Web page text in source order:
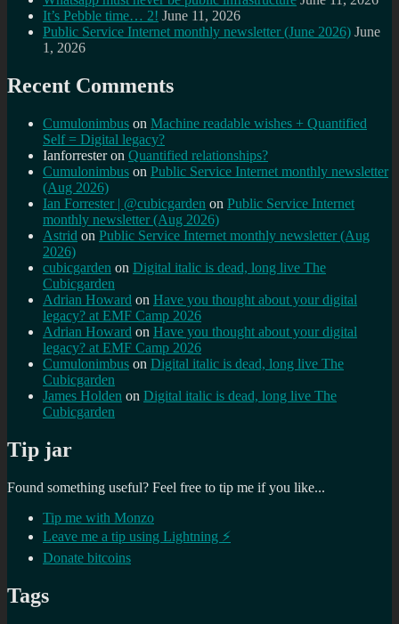
It’s Pebble time… 2! June 11, 2026
Public Service Internet monthly newsletter (June 2026) June
1, 2026
Recent Comments
Cumulonimbus on Machine readable wishes + Quantified
Self = Digital legacy?
Ianforresteron Quantified relationships?
Cumulonimbus on Public Service Internet monthly newsletter
(Aug 2026)
Ian Forrester | @cubicgarden on Public Service Internet
monthly newsletter (Aug 2026)
Astrid on Public Service Internet monthly newsletter (Aug
2026)
cubicgarden on Digital italic is dead, long live The
Cubicgarden
Adrian Howard on Have you thought about your digital
legacy? at EMF Camp 2026
Adrian Howard on Have you thought about your digital
legacy? at EMF Camp 2026
Cumulonimbus on Digital italic is dead, long live The
Cubicgarden
James Holden on Digital italic is dead, long live The
Cubicgarden
Tip jar
Found something useful? Feel free to tip me if you like...
Tip me with Monzo
Leave me a tip using Lightning ⚡
Donate bitcoins
Tags